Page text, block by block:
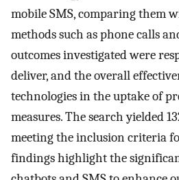
mobile SMS, comparing them
methods such as phone calls
outcomes investigated were
deliver, and the overall
technologies in the uptake of
measures. The search yielded
meeting the inclusion criteria
findings highlight the